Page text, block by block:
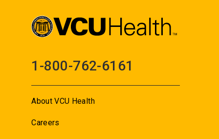
1-800-762-6161
About VCU Health
Careers